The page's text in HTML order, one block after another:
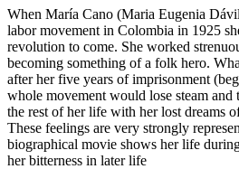
When María Cano (Maria Eugenia
labor movement in Colombia in 1925
revolution to come. She worked
becoming something of a folk hero.
after her five years of imprisonment
whole movement would lose steam
the rest of her life with her lost dreams
These feelings are very strongly
biographical movie shows her life
her bitterness in later life